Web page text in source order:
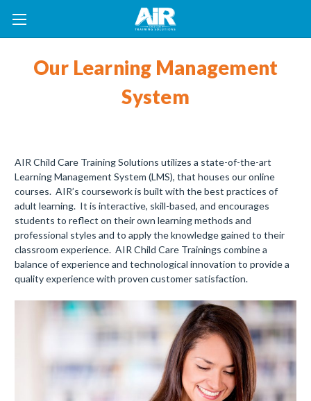
Our Learning Management
System
AIR Child Care Training Solutions utilizes a state-of-the-art
Learning Management System (LMS), that houses our online
courses. AIR’s coursework is built with the best practices of
adult learning. It is interactive, skill-based, and encourages
students to reflect on their own learning methods and
professional styles and to apply the knowledge gained to their
classroom experience. AIR Child Care Trainings combine a
balance of experience and technological innovation to provide a
quality experience with proven customer satisfaction.